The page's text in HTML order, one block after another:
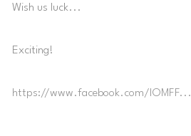
Wish us luck...
Exciting!
https://www.facebook.com/IOMFF...